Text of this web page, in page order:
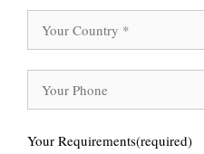
Your Requirements(required)